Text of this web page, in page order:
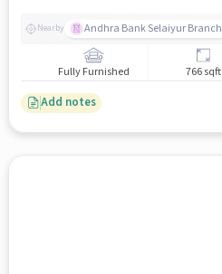
Nearby Andhra Bank Selaiyur Branch
Fully Furnished 766 sqft
Add notes